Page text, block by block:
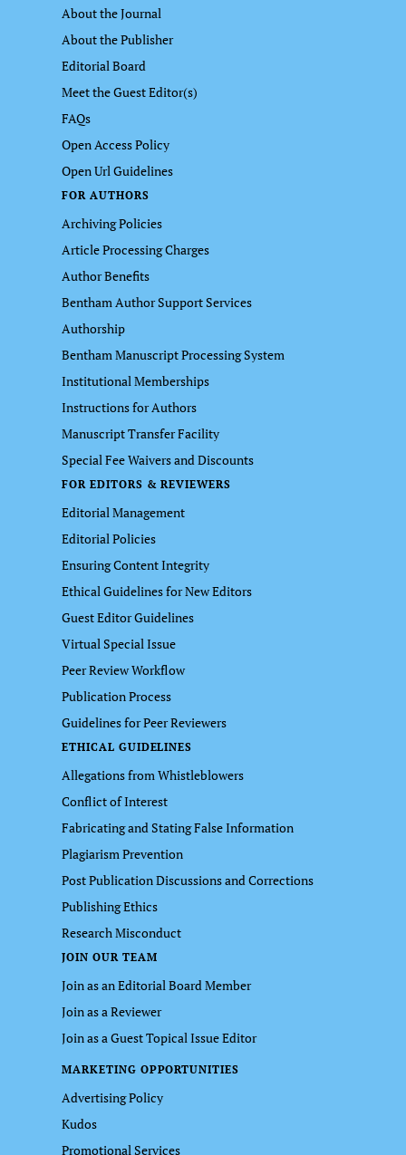
About the Journal
About the Publisher
Editorial Board
Meet the Guest Editor(s)
FAQs
Open Access Policy
Open Url Guidelines
FOR AUTHORS
Archiving Policies
Article Processing Charges
Author Benefits
Bentham Author Support Services
Authorship
Bentham Manuscript Processing System
Institutional Memberships
Instructions for Authors
Manuscript Transfer Facility
Special Fee Waivers and Discounts
FOR EDITORS & REVIEWERS
Editorial Management
Editorial Policies
Ensuring Content Integrity
Ethical Guidelines for New Editors
Guest Editor Guidelines
Virtual Special Issue
Peer Review Workflow
Publication Process
Guidelines for Peer Reviewers
ETHICAL GUIDELINES
Allegations from Whistleblowers
Conflict of Interest
Fabricating and Stating False Information
Plagiarism Prevention
Post Publication Discussions and Corrections
Publishing Ethics
Research Misconduct
JOIN OUR TEAM
Join as an Editorial Board Member
Join as a Reviewer
Join as a Guest Topical Issue Editor
MARKETING OPPORTUNITIES
Advertising Policy
Kudos
Promotional Services